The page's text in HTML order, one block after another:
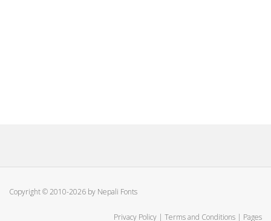
Copyright © 2010-2026 by Nepali Fonts
Privacy Policy | Terms and Conditions | Pages